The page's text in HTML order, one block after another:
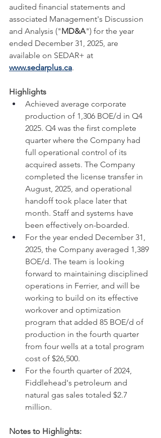
audited financial statements and
associated Management's Discussion
and Analysis ("MD&A") for the year
ended December 31, 2025, are
available on SEDAR+ at
www.sedarplus.ca.
Highlights
Achieved average corporate
production of 1,306 BOE/d in Q4
2025. Q4 was the first complete
quarter where the Company had
full operational control of its
acquired assets. The Company
completed the license transfer in
August, 2025, and operational
handoff took place later that
month. Staff and systems have
been effectively on-boarded.
For the year ended December 31,
2025, the Company averaged 1,389
BOE/d. The team is looking
forward to maintaining disciplined
operations in Ferrier, and will be
working to build on its effective
workover and optimization
program that added 85 BOE/d of
production in the fourth quarter
from four wells at a total program
cost of $26,500.
For the fourth quarter of 2024,
Fiddlehead's petroleum and
natural gas sales totaled $2.7
million.
Notes to Highlights: